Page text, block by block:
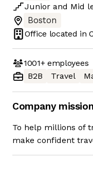
Junior and Mid
Boston
Office located in
1001+employees
B2B
Travel
Company mission
To help millions of
make confident